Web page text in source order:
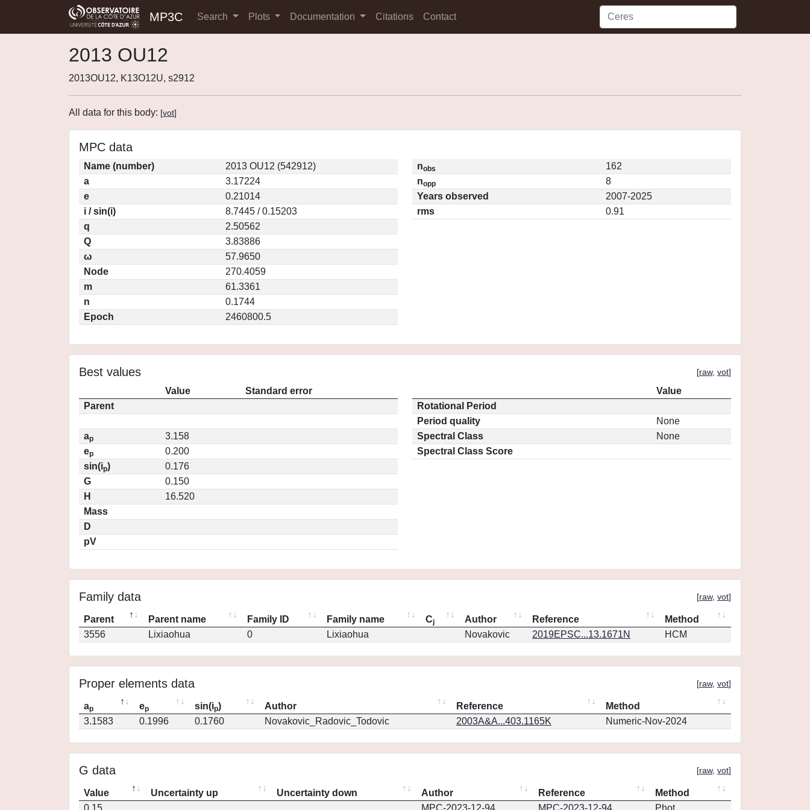
MP3C Search Plots Documentation Citations Contact
2013 OU12
2013OU12, K13O12U, s2912
All data for this body: [vot]
MPC data
Name (number)
2013 OU12 (542912)
a
3.17224
e
0.21014
i / sin(i)
8.7445 / 0.15203
q
2.50562
Q
3.83886
ω
57.9650
Node
270.4059
m
61.3361
n
0.1744
Epoch
2460800.5
nobs
162
nopp
8
Years observed
2007-2025
rms
0.91
Best values [raw, vot]
Value
Standard error
Parent
ap
3.158
ep
0.200
sin(ip)
0.176
G
0.150
H
16.520
Mass
D
pV
Value
Rotational Period
Period quality
None
Spectral Class
None
Spectral Class Score
Family data [raw, vot]
Parent Parent name Family ID Family name Cj Author Reference
Method
3556
Lixiaohua 0 Lixiaohua Novakovic 2019EPSC...13.1671N HCM
Proper elements data [raw, vot]
ap ep sin(ip) Author Reference
Method
3.1583
0.1996 0.1760 Novakovic_Radovic_Todovic 2003A&A...403.1165K Numeric-Nov-2024
G data [raw, vot]
Value Uncertainty up Uncertainty down Author Reference
Method
0.15
MPC-2023-12-94 MPC-2023-12-94 Phot